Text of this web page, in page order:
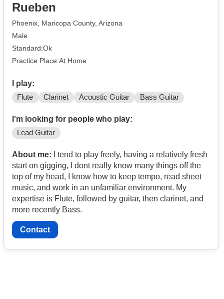
Rueben
Phoenix, Maricopa County, Arizona
Male
Standard:Ok
Practice Place:At Home
I play:
Flute Clarinet Acoustic Guitar Bass Guitar
I'm looking for people who play:
Lead Guitar
About me: I tend to play freely, having a relatively fresh
start on gigging, I dont really know many things off the
top of my head, I know how to keep tempo, read sheet
music, and work in an unfamiliar environment. My
expertise is Flute, followed by guitar, then clarinet, and
more recently Bass.
Contact